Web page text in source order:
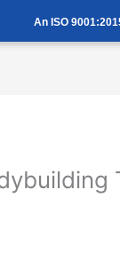
An ISO